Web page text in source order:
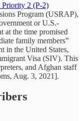
Priority 2 (P-2)
Program (USRAP),
or U.S.-
at the time promised
family members”
in the United States,
Visa (SIV). This
and Afghan staff
Aug. 3, 2021].